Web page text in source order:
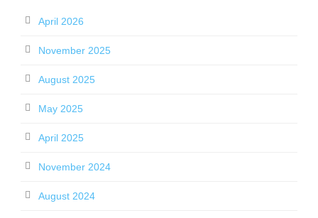
April 2026
November 2025
August 2025
May 2025
April 2025
November 2024
August 2024